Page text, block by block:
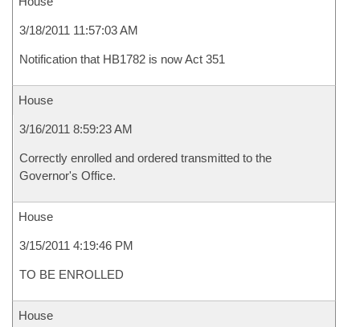
3/18/2011 11:57:03 AM
Notification that HB1782 is now Act 351
House
3/16/2011 8:59:23 AM
Correctly enrolled and ordered transmitted to the
Governor's Office.
House
3/15/2011 4:19:46 PM
TO BE ENROLLED
House